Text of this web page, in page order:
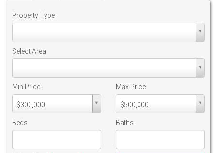
Property Type
Select Area
Min Price
$300,000
Min
PriceMin
Price
Max Price
$500,000
Max
PriceMax
Price
Beds Baths